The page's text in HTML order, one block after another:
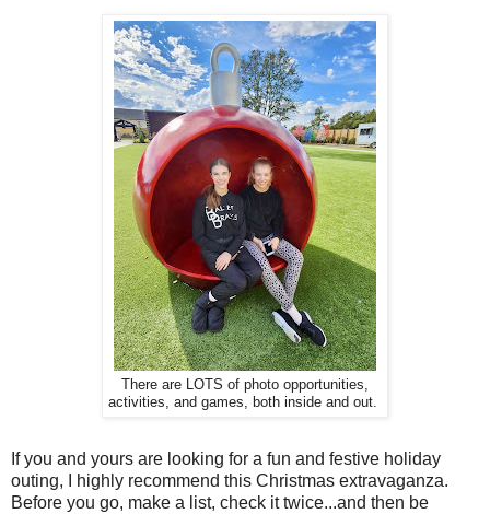
There are LOTS of photo opportunities,
activities, and games, both inside and out.
If you and yours are looking for a fun and festive holiday
outing, I highly recommend this Christmas extravaganza.
Before you go, make a list, check it twice...and then be